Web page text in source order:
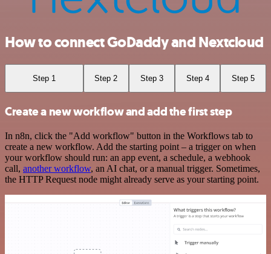
How to connect GoDaddy and Nextcloud
Step 1 Step 2 Step 3 Step 4 Step 5
Create a new workflow and add the first step
In n8n, click the "Add workflow" button in the Workflows tab to
create a new workflow. Add the starting point – a trigger on when
your workflow should run: an app event, a schedule, a webhook
call, another workflow, an AI chat, or a manual trigger. Sometimes,
the HTTP Request node might already serve as your starting point.